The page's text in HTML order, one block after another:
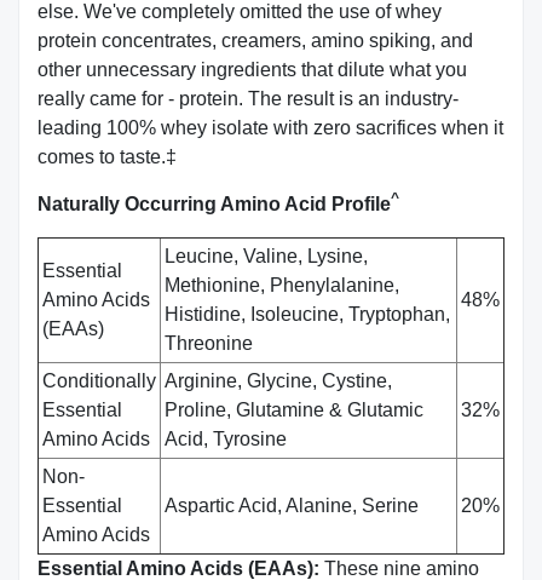
else. We've completely omitted the use of whey
protein concentrates, creamers, amino spiking, and
other unnecessary ingredients that dilute what you
really came for - protein. The result is an industry-
leading 100% whey isolate with zero sacrifices when it
comes to taste.‡
Naturally Occurring Amino Acid Profile^
Essential
Amino Acids
(EAAs)
Leucine, Valine, Lysine,
Methionine, Phenylalanine,
Histidine, Isoleucine, Tryptophan,
Threonine
48%
Conditionally
Essential
Amino Acids
Arginine, Glycine, Cystine,
Proline, Glutamine & Glutamic
Acid, Tyrosine
32%
Non-
Essential
Amino Acids
Aspartic Acid, Alanine, Serine 20%
Essential Amino Acids (EAAs): These nine amino